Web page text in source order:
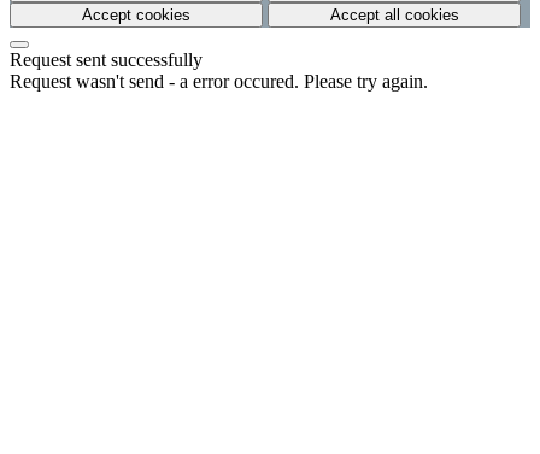
Accept cookies
Accept all cookies
Request sent successfully
Request wasn't send - a error occured. Please try again.